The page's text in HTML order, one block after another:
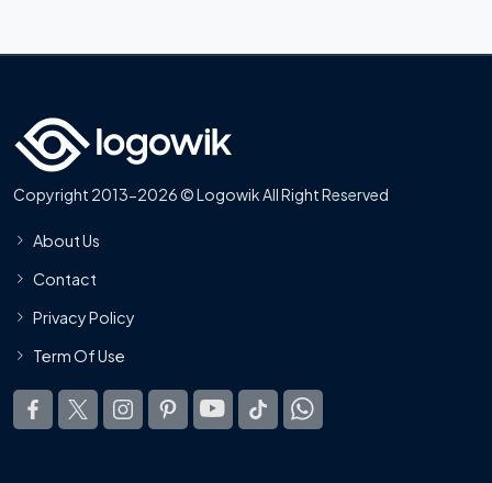
Copyright 2013-2026 © Logowik All Right Reserved
About Us
Contact
Privacy Policy
Term Of Use